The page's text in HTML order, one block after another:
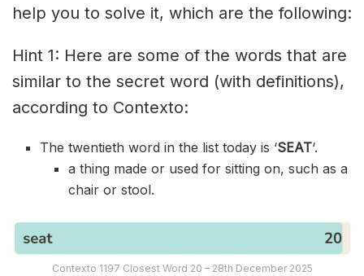
help you to solve it, which are the following:
Hint 1: Here are some of the words that are
similar to the secret word (with definitions),
according to Contexto:
The twentieth word in the list today is ‘SEAT‘.
a thing made or used for sitting on, such as a
chair or stool.
Contexto 1197 Closest Word 20 – 28th December 2025